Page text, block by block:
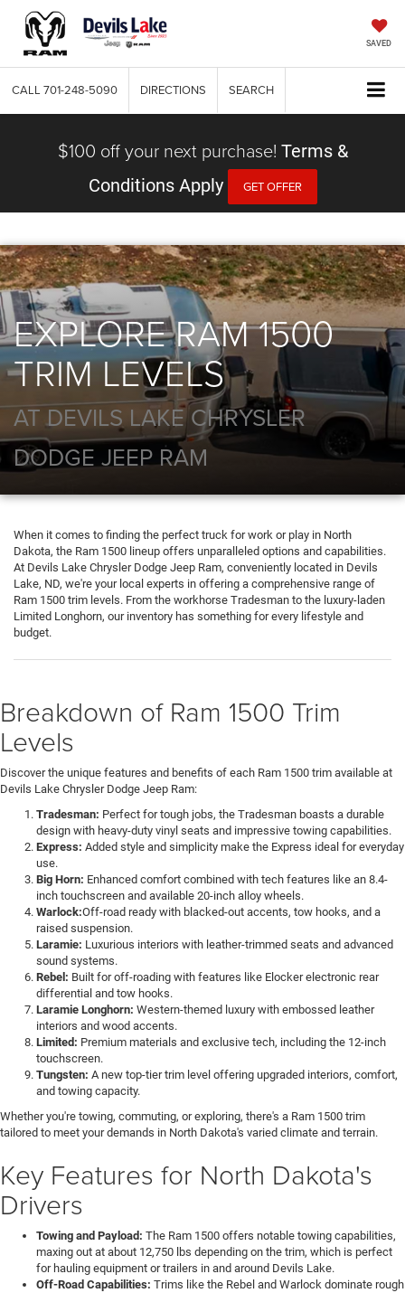
SAVED
CALL 701-248-5090 DIRECTIONS SEARCH
$100 off your next purchase! Terms &
Conditions Apply
GET OFFER
EXPLORE RAM 1500
TRIM LEVELS
AT DEVILS LAKE CHRYSLER
DODGE JEEP RAM
When it comes to finding the perfect truck for work or play in North
Dakota, the Ram 1500 lineup offers unparalleled options and capabilities.
At Devils Lake Chrysler Dodge Jeep Ram, conveniently located in Devils
Lake, ND, we're your local experts in offering a comprehensive range of
Ram 1500 trim levels. From the workhorse Tradesman to the luxury-laden
Limited Longhorn, our inventory has something for every lifestyle and
budget.
Breakdown of Ram 1500 Trim
Levels
Discover the unique features and benefits of each Ram 1500 trim available at
Devils Lake Chrysler Dodge Jeep Ram:
Tradesman: Perfect for tough jobs, the Tradesman boasts a durable
design with heavy-duty vinyl seats and impressive towing capabilities.
Express: Added style and simplicity make the Express ideal for everyday
use.
Big Horn: Enhanced comfort combined with tech features like an 8.4-
inch touchscreen and available 20-inch alloy wheels.
Warlock:Off-road ready with blacked-out accents, tow hooks, and a
raised suspension.
Laramie: Luxurious interiors with leather-trimmed seats and advanced
sound systems.
Rebel: Built for off-roading with features like Elocker electronic rear
differential and tow hooks.
Laramie Longhorn: Western-themed luxury with embossed leather
interiors and wood accents.
Limited: Premium materials and exclusive tech, including the 12-inch
touchscreen.
Tungsten: A new top-tier trim level offering upgraded interiors, comfort,
and towing capacity.
Whether you're towing, commuting, or exploring, there's a Ram 1500 trim
tailored to meet your demands in North Dakota's varied climate and terrain.
Key Features for North Dakota's
Drivers
Towing and Payload: The Ram 1500 offers notable towing capabilities,
maxing out at about 12,750 lbs depending on the trim, which is perfect
for hauling equipment or trailers in and around Devils Lake.
Off-Road Capabilities: Trims like the Rebel and Warlock dominate rough